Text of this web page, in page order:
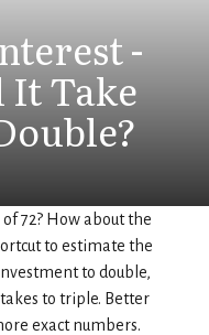
-
Take
72? How about the
to estimate the
to double,
to triple. Better
exact numbers.